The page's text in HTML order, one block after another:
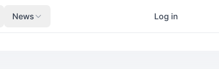
News Log in